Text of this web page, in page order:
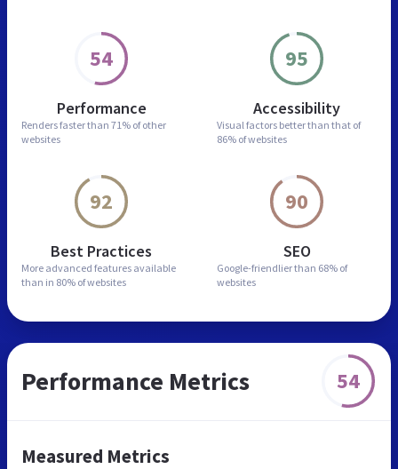
54
Performance
Renders faster than 71% of other
websites
95
Accessibility
Visual factors better than that of
86% of websites
92
Best Practices
More advanced features available
than in 80% of websites
90
SEO
Google-friendlier than 68% of
websites
Performance Metrics 54
Measured Metrics